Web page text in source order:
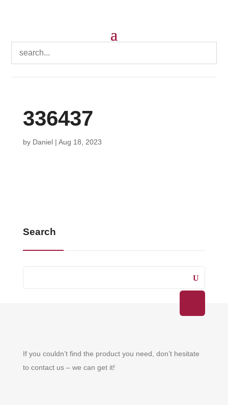
336437
by Daniel| Aug 18, 2023
Search
If you couldn’t find the product you need, don’t hesitate
to contact us – we can get it!